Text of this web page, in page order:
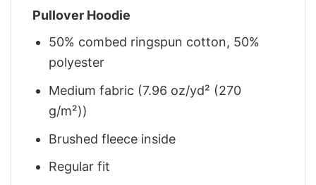
Pullover Hoodie
50% combed ringspun cotton, 50%
polyester
Medium fabric (7.96 oz/yd² (270
g/m²))
Brushed fleece inside
Regular fit